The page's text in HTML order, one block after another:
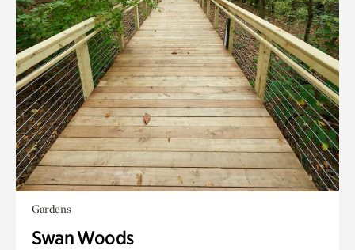
Gardens
Swan Woods